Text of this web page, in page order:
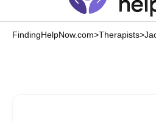
FindingHelpNow.com>Therapists>